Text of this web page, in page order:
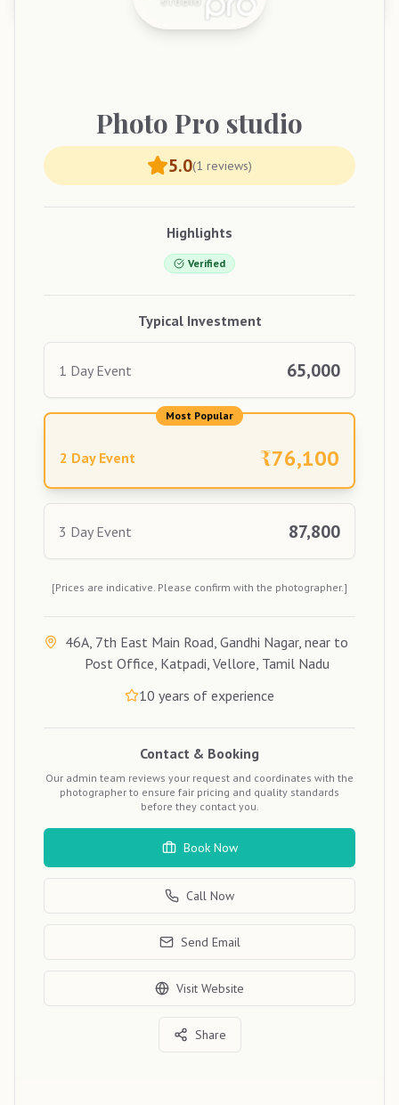
Photo Pro studio
5.0(1 reviews)
Highlights
Verified
Typical Investment
1 Day Event 65,000
Most Popular
2 Day Event ₹76,100
3 Day Event 87,800
[Prices are indicative. Please confirm with the photographer.]
46A, 7th East Main Road, Gandhi Nagar, near to
Post Office, Katpadi, Vellore, Tamil Nadu
10 years of experience
Contact & Booking
Our admin team reviews your request and coordinates with the
photographer to ensure fair pricing and quality standards
before they contact you.
Book Now
Call Now
Send Email
Visit Website
Share